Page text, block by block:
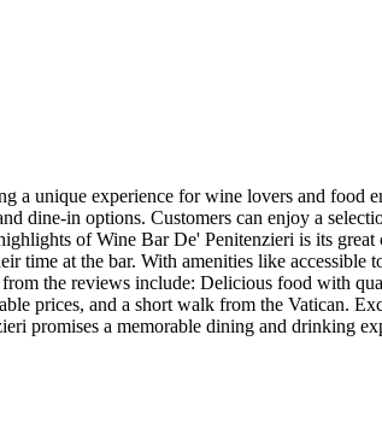
unique experience for wine lovers and food
dine-in options. Customers can enjoy a
of Wine Bar De' Penitenzieri is its
time at the bar. With amenities like
the reviews include: Delicious food with
prices, and a short walk from the Vatican.
promises a memorable dining and drinking